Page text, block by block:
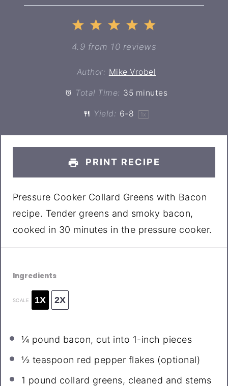
Stars
4
Stars
3
Stars
2
Stars
1
Star
4.9 from 10 reviews
Author: Mike Vrobel
Total Time: 35 minutes
Yield: 6-8 1 x
PRINT RECIPE
Pressure Cooker Collard Greens with Bacon
recipe. Tender greens and smoky bacon,
cooked in 30 minutes in the pressure cooker.
Ingredients
SCALE 1X 2X
¼ pound bacon, cut into 1-inch pieces
½ teaspoon red pepper flakes (optional)
1 pound collard greens, cleaned and stems